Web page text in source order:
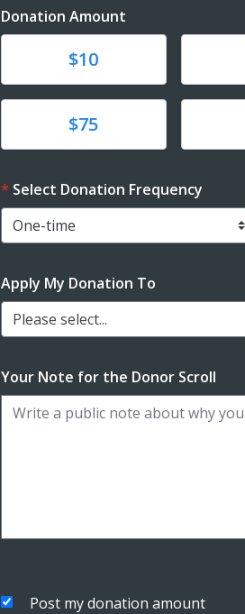
Donation Amount
Donate$10
Donate$75
Select Donation Frequency
Apply My Donation To
Please select...
Your Note for the Donor Scroll
Post my donation amount